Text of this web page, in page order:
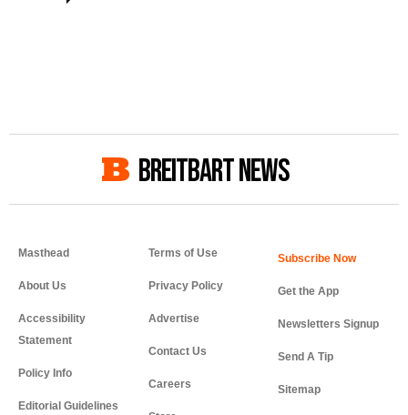
BREITBART NEWS
Masthead
About Us
Accessibility
Statement
Policy Info
Editorial Guidelines
Terms of Use
Privacy Policy
Advertise
Contact Us
Careers
Get the App
Newsletters Signup
Send A Tip
Sitemap